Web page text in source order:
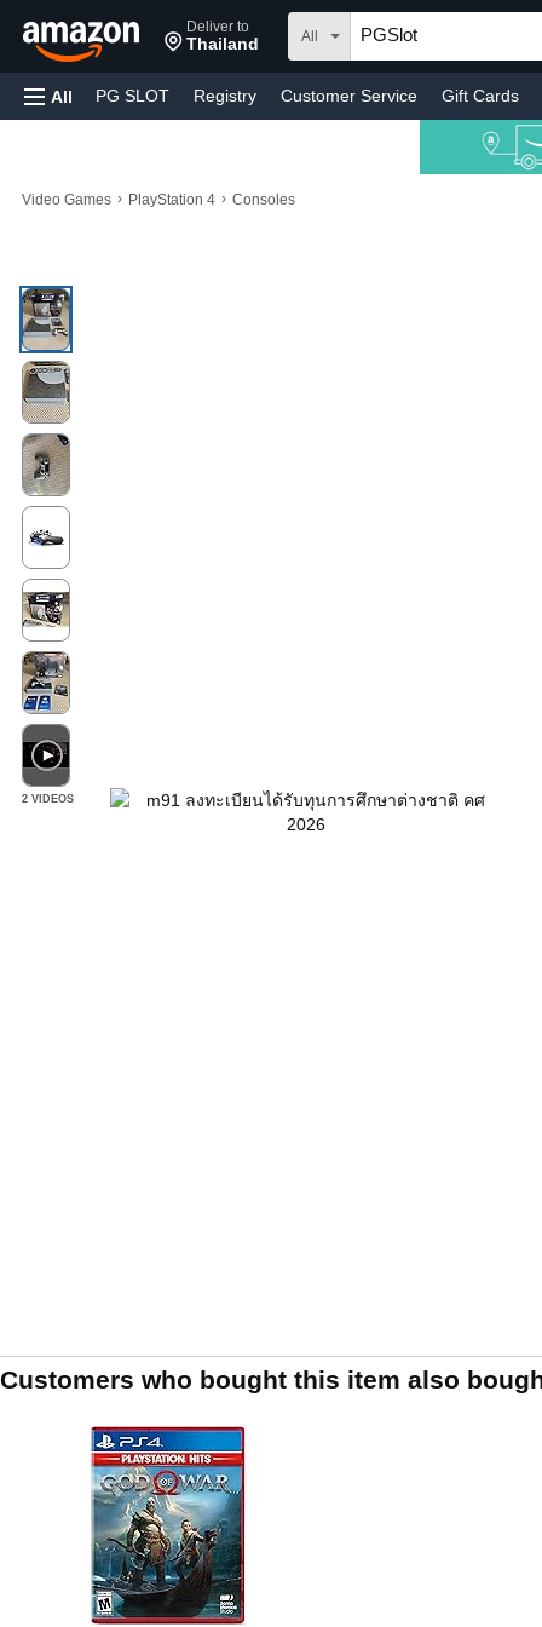
Deliver to
Thailand All
All PG SLOT Registry Customer Service Gift Cards
Video Games › PlayStation 4 › Consoles
2 VIDEOS
Customers who bought this item also